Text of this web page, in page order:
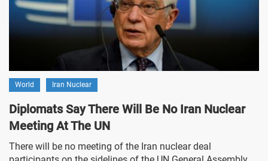
World Iran Nuclear
Diplomats Say There Will Be No Iran Nuclear
Meeting At The UN
There will be no meeting of the Iran nuclear deal